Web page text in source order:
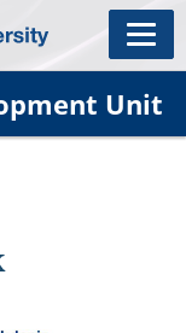
Unit